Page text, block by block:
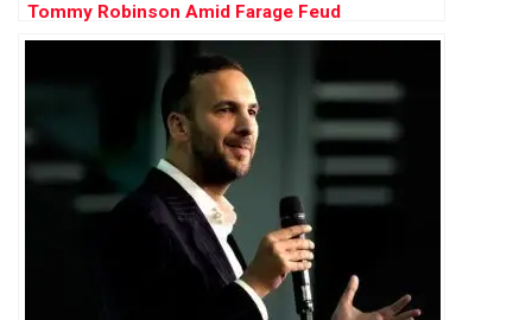
Tommy Robinson Amid Farage Feud